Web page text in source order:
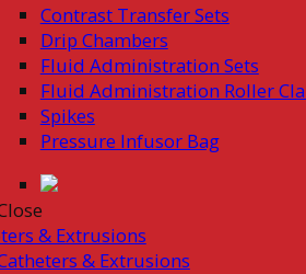
Contrast Transfer Sets
Drip Chambers
Fluid Administration Sets
Fluid Administration Roller
Spikes
Pressure Infusor Bag
& Extrusions
& Extrusions